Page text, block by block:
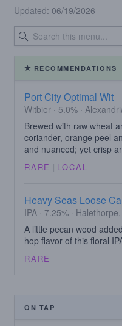
Updated: 06/19/2026
RECOMMENDATIONS
Port City Optimal Wit
Witbier · 5.0% ·
Brewed with raw wheat
coriander, orange peel
and nuanced; yet crisp
RARE | LOCAL
Heavy Seas Loose
IPA · 7.25% ·
A little pecan wood
hop flavor of this floral
RARE
ON TAP